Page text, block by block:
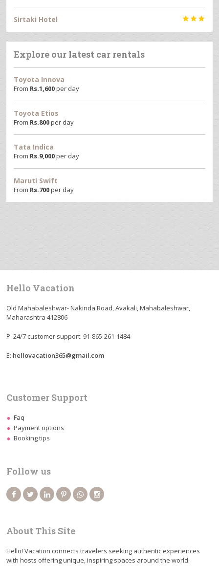
Sirtaki Hotel 
Explore our latest car rentals
Toyota Innova
From Rs.1,600per day
Toyota Etios
From Rs.800per day
Tata Indica
From Rs.9,000per day
Maruti Swift
From Rs.700per day
Hello Vacation
Old Mahabaleshwar- Nakinda Road, Avakali, Mahabaleshwar,
Maharashtra 412806
P: 24/7 customer support: 91-865-261-1484
E: hellovacation365@gmail.com
Customer Support
Faq
Payment options
Booking tips
Follow us
About This Site
Hello! Vacation connects travelers seeking authentic experiences
with hosts offering unique, inspiring spaces around the world.